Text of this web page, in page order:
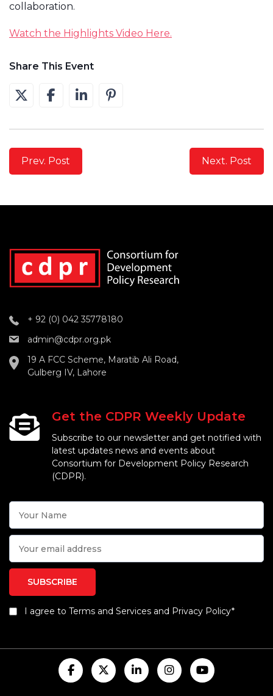
collaboration.
Watch the Highlights Video Here.
Share This Event
Prev. Post Next. Post
+ 92 (0) 042 35778180
admin@cdpr.org.pk
19 A FCC Scheme, Maratib Ali Road,
Gulberg IV, Lahore
Get the CDPR Weekly Update
Subscribe to our newsletter and get notified with
latest updates news and events about
Consortium for Development Policy Research
(CDPR).
I agree to Terms and Services and Privacy Policy*